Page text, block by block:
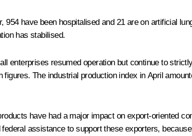
have been hospitalised and 21 are on artificial
has stabilised.
enterprises resumed operation but continue to
The industrial production index in April
have had a major impact on export-oriented
assistance to support these exporters,